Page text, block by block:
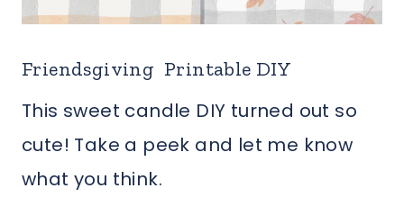
Friendsgiving Printable DIY
This sweet candle DIY turned out so
cute! Take a peek and let me know
what you think.